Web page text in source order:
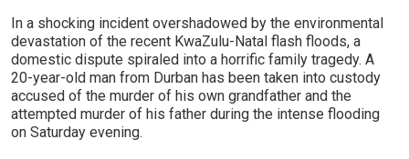
In a shocking incident overshadowed by the environmental
devastation of the recent KwaZulu-Natal flash floods, a
domestic dispute spiraled into a horrific family tragedy. A
20-year-old man from Durban has been taken into custody
accused of the murder of his own grandfather and the
attempted murder of his father during the intense flooding
on Saturday evening.